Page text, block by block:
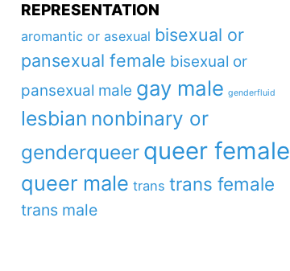
REPRESENTATION
aromantic or asexual bisexual or
pansexual female bisexual or
pansexual male gay male genderfluid
lesbian nonbinary or
genderqueer queer female
queer male trans trans female
trans male